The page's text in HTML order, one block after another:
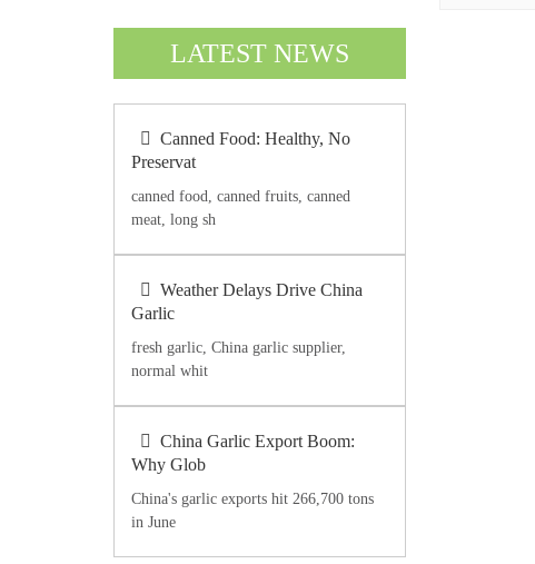
LATEST NEWS
Canned Food: Healthy, No
Preservat
canned food, canned fruits, canned
meat, long sh
Weather Delays Drive China
Garlic
fresh garlic, China garlic supplier,
normal whit
China Garlic Export Boom:
Why Glob
China's garlic exports hit 266,700 tons
in June